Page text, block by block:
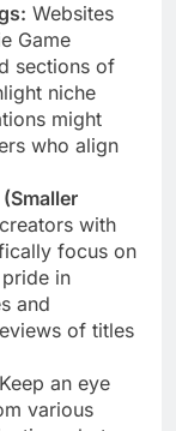
Websites
Game
sections of
niche
might
who align
with
focus on
in
and
of titles
Keep an eye
various